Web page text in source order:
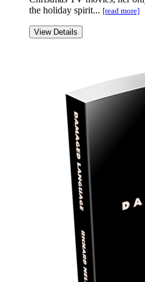
the holiday spirit... [read more]
View Details